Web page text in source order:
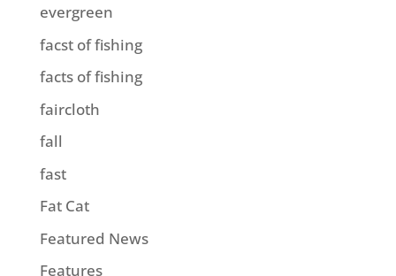
evergreen
facst of fishing
facts of fishing
faircloth
fall
fast
Fat Cat
Featured News
Features